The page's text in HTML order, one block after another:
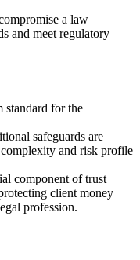
a law
and meet regulatory
standard for the
safeguards are
and risk profile
component of trust
client money
profession.